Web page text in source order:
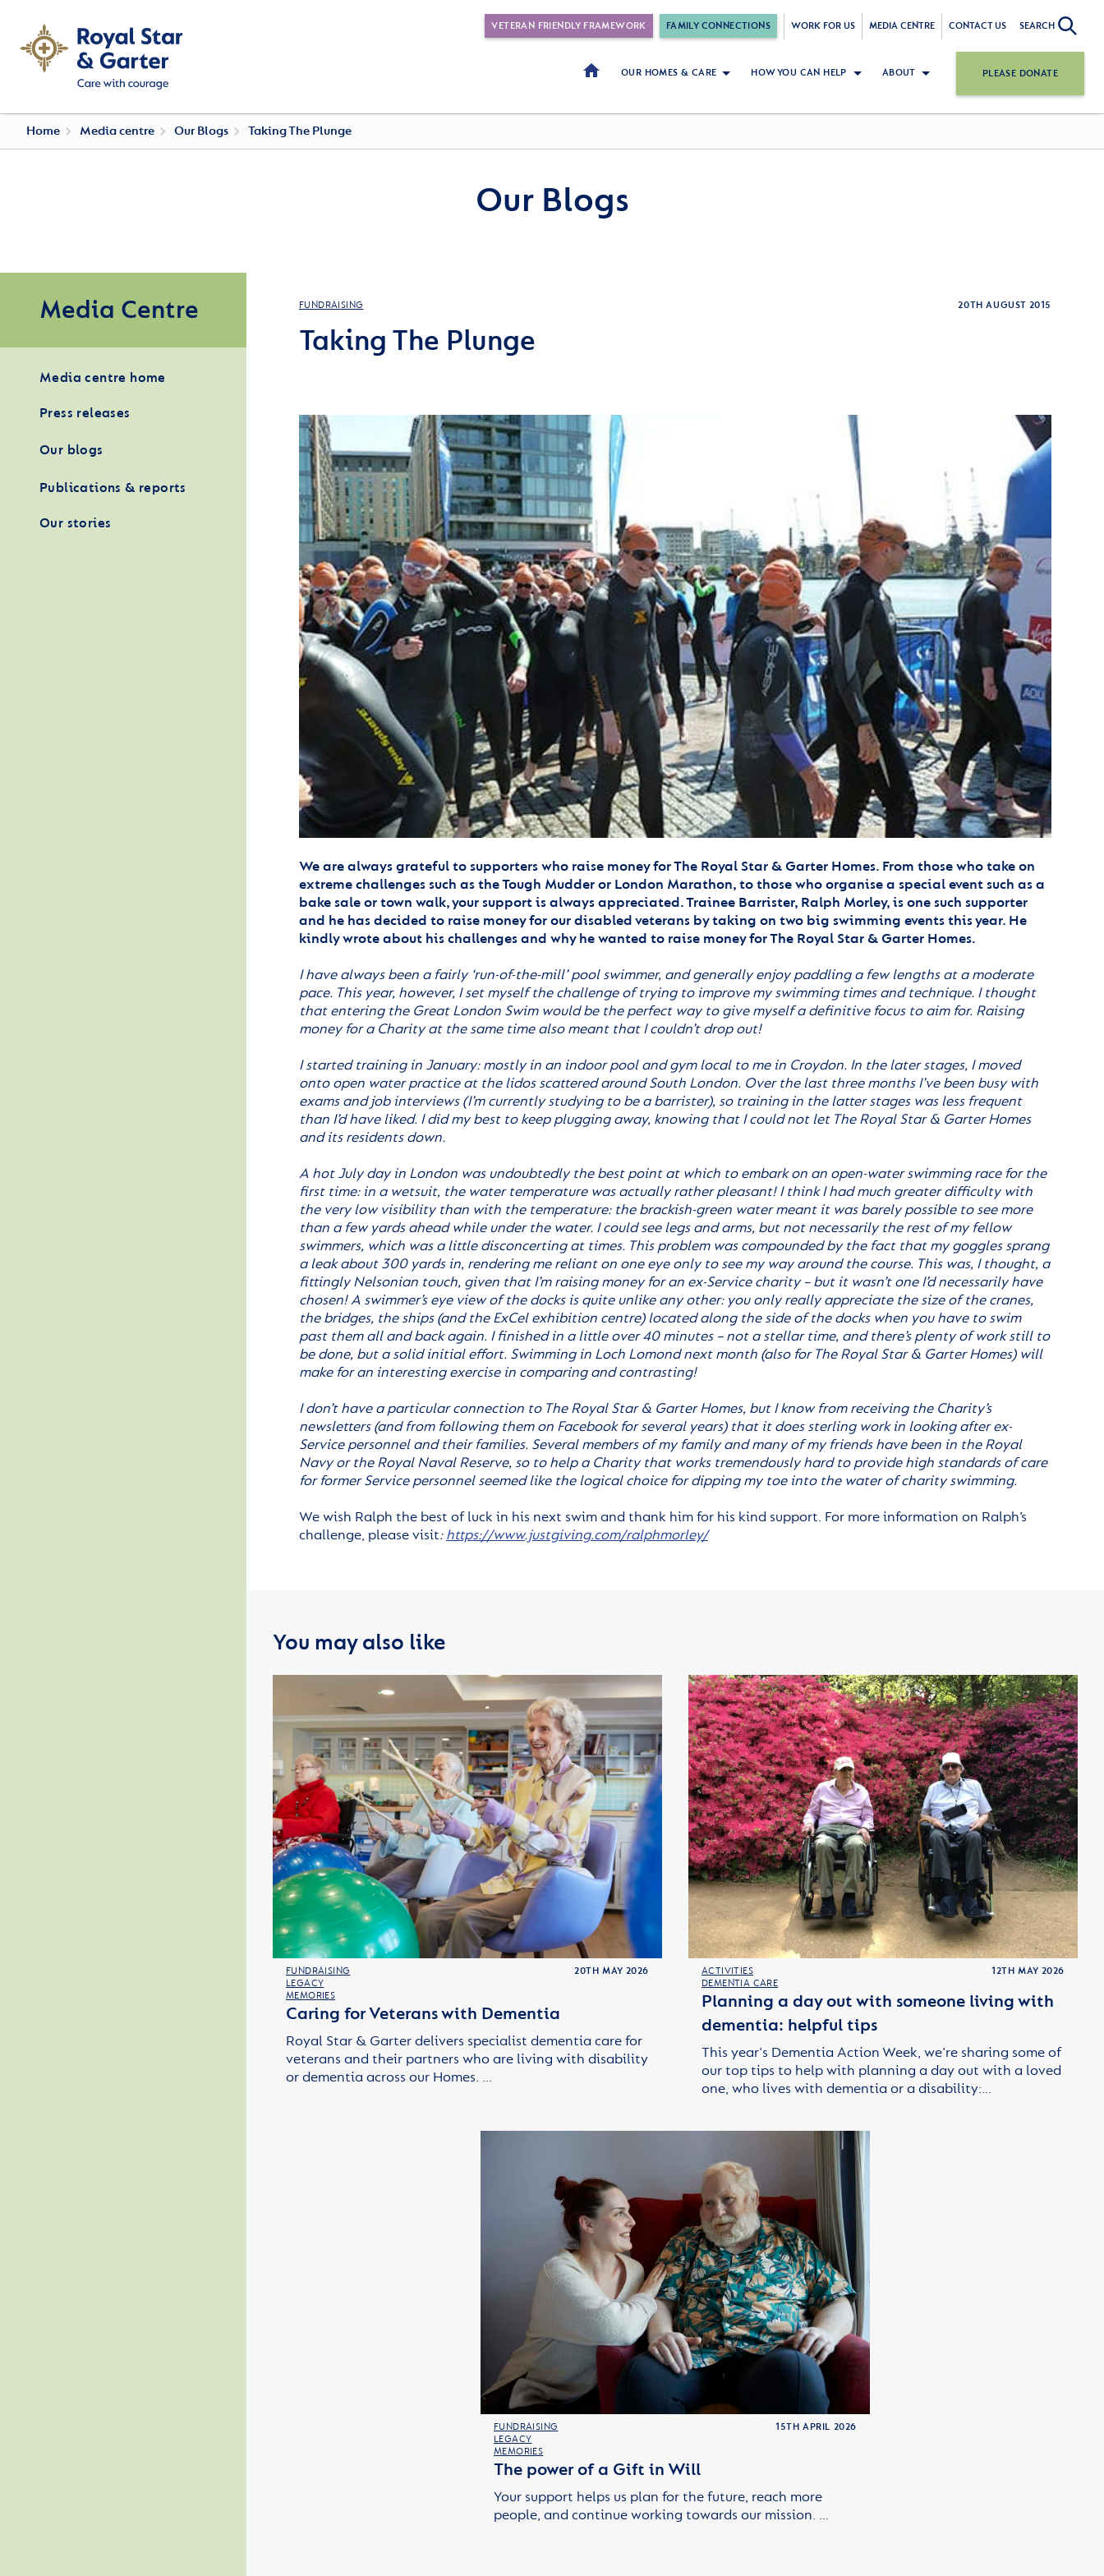
VETERAN FRIENDLY FRAMEWORK FAMILY CONNECTIONS WORK FOR US MEDIA CENTRE CONTACT US SEARCH
OUR HOMES & CARE HOW YOU CAN HELP ABOUT PLEASE DONATE
Home Media centre Our Blogs Taking The Plunge
Our Blogs
Media Centre
Media centre home
Press releases
Our blogs
Publications & reports
Our stories
FUNDRAISING 20TH AUGUST 2015
Taking The Plunge
We are always grateful to supporters who raise money for The Royal Star & Garter Homes. From those who take on
extreme challenges such as the Tough Mudder or London Marathon, to those who organise a special event such as a
bake sale or town walk, your support is always appreciated. Trainee Barrister, Ralph Morley, is one such supporter
and he has decided to raise money for our disabled veterans by taking on two big swimming events this year. He
kindly wrote about his challenges and why he wanted to raise money for The Royal Star & Garter Homes.
I have always been a fairly ‘run-of-the-mill’ pool swimmer, and generally enjoy paddling a few lengths at a moderate
pace. This year, however, I set myself the challenge of trying to improve my swimming times and technique. I thought
that entering the Great London Swim would be the perfect way to give myself a definitive focus to aim for. Raising
money for a Charity at the same time also meant that I couldn’t drop out!
I started training in January: mostly in an indoor pool and gym local to me in Croydon. In the later stages, I moved
onto open water practice at the lidos scattered around South London. Over the last three months I’ve been busy with
exams and job interviews (I’m currently studying to be a barrister), so training in the latter stages was less frequent
than I’d have liked. I did my best to keep plugging away, knowing that I could not let The Royal Star & Garter Homes
and its residents down.
A hot July day in London was undoubtedly the best point at which to embark on an open-water swimming race for the
first time: in a wetsuit, the water temperature was actually rather pleasant! I think I had much greater difficulty with
the very low visibility than with the temperature: the brackish-green water meant it was barely possible to see more
than a few yards ahead while under the water. I could see legs and arms, but not necessarily the rest of my fellow
swimmers, which was a little disconcerting at times. This problem was compounded by the fact that my goggles sprang
a leak about 300 yards in, rendering me reliant on one eye only to see my way around the course. This was, I thought, a
fittingly Nelsonian touch, given that I’m raising money for an ex-Service charity – but it wasn’t one I’d necessarily have
chosen! A swimmer’s eye view of the docks is quite unlike any other: you only really appreciate the size of the cranes,
the bridges, the ships (and the ExCel exhibition centre) located along the side of the docks when you have to swim
past them all and back again. I finished in a little over 40 minutes – not a stellar time, and there’s plenty of work still to
be done, but a solid initial effort. Swimming in Loch Lomond next month (also for The Royal Star & Garter Homes) will
make for an interesting exercise in comparing and contrasting!
I don’t have a particular connection to The Royal Star & Garter Homes, but I know from receiving the Charity’s
newsletters (and from following them on Facebook for several years) that it does sterling work in looking after ex-
Service personnel and their families. Several members of my family and many of my friends have been in the Royal
Navy or the Royal Naval Reserve, so to help a Charity that works tremendously hard to provide high standards of care
for former Service personnel seemed like the logical choice for dipping my toe into the water of charity swimming.
We wish Ralph the best of luck in his next swim and thank him for his kind support. For more information on Ralph’s
challenge, please visit:https://www.justgiving.com/ralphmorley/
You may also like
FUNDRAISING
LEGACY
MEMORIES
20TH MAY 2026
Caring for Veterans with Dementia
Royal Star & Garter delivers specialist dementia care for
veterans and their partners who are living with disability
or dementia across our Homes. …
ACTIVITIES
DEMENTIA CARE
12TH MAY 2026
Planning a day out with someone living with
dementia: helpful tips
This year's Dementia Action Week, we're sharing some of
our top tips to help with planning a day out with a loved
one, who lives with dementia or a disability:…
FUNDRAISING
LEGACY
MEMORIES
15TH APRIL 2026
The power of a Gift in Will
Your support helps us plan for the future, reach more
people, and continue working towards our mission. …